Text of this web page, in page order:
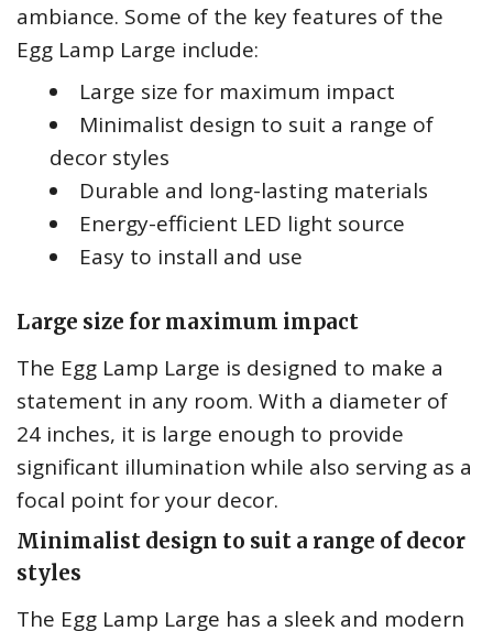
ambiance. Some of the key features of the
Egg Lamp Large include:
Large size for maximum impact
Minimalist design to suit a range of
decor styles
Durable and long-lasting materials
Energy-efficient LED light source
Easy to install and use
Large size for maximum impact
The Egg Lamp Large is designed to make a
statement in any room. With a diameter of
24 inches, it is large enough to provide
significant illumination while also serving as a
focal point for your decor.
Minimalist design to suit a range of decor
styles
The Egg Lamp Large has a sleek and modern